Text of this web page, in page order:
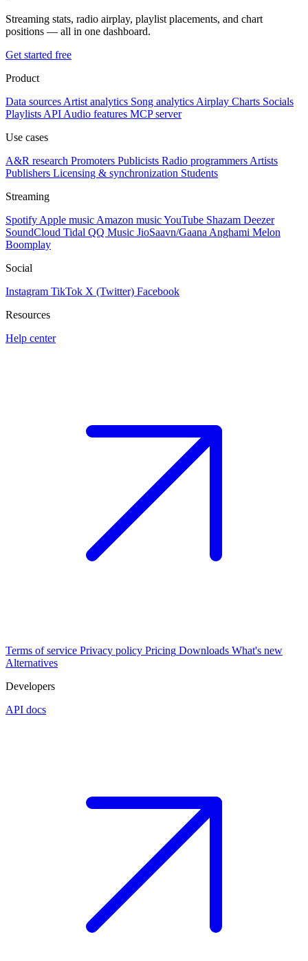
Streaming stats, radio airplay, playlist placements, and chart
positions — all in one dashboard.
Get started free
Product
Data sources Artist analytics Song analytics Airplay Charts Socials
Playlists API Audio features MCP server
Use cases
A&R research Promoters Publicists Radio programmers Artists
Publishers Licensing & synchronization Students
Streaming
Spotify Apple music Amazon musicYouTube Shazam Deezer
SoundCloud Tidal QQ Music JioSaavn/Gaana Anghami Melon
Boomplay
Social
Instagram TikTok X (Twitter) Facebook
Resources
Help center
Terms of service Privacy policy Pricing Downloads What's new
Alternatives
Developers
API docs